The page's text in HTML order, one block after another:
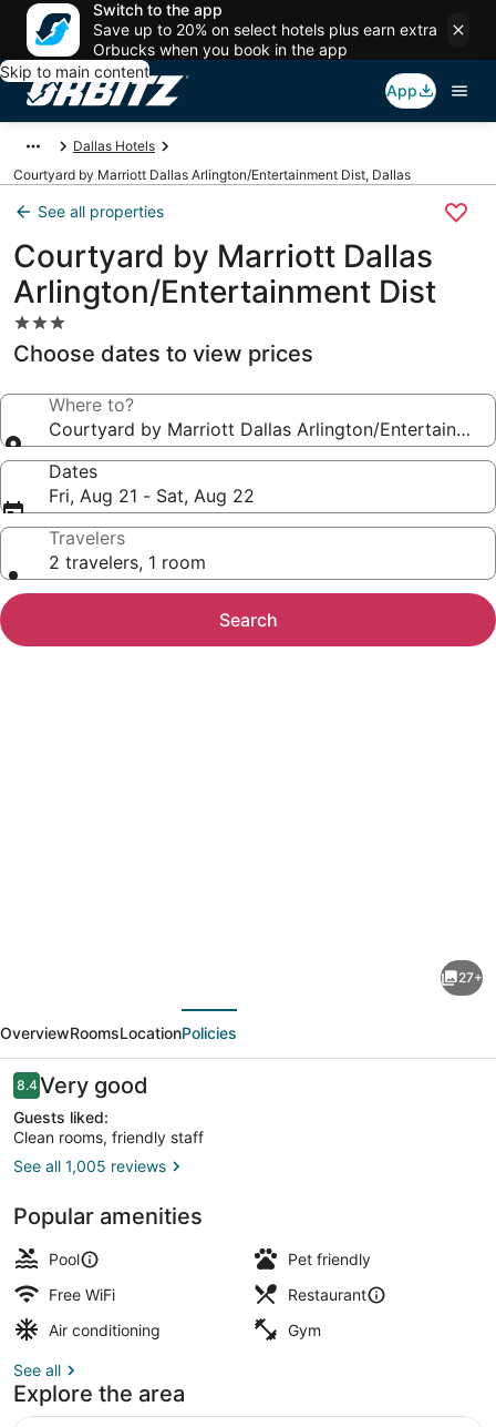
Switch to the app
Save up to 20% on select hotels plus earn extra
Orbucks when you book in the app
Skip to main content
App
Dallas Hotels
Courtyard by Marriott Dallas Arlington/Entertainment Dist, Dallas
See all properties
Courtyard by Marriott Dallas
Arlington/Entertainment Dist
3.0
star
property
Choose dates to view prices
Where to?
Courtyard by Marriott Dallas Arlington/
Dates
Fri, Aug 21 - Sat, Aug 22
Travelers
2 travelers, 1 room
Search
Marriott
Dallas
Arlington/Entertainment
Dist
27+
OverviewRoomsLocationPolicies
Reviews
8.48.4 out of 10
Very good
Guests liked:
Clean rooms, friendly staff
See all 1,005 reviews
Popular amenities
Pool
Pet friendly
Free WiFi
Restaurant
Air conditioning
Gym
See all
Explore the area